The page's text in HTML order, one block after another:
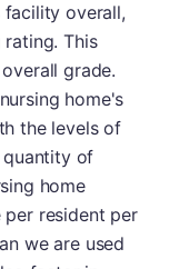
overall,
This
grade.
home's
the levels of
quantity of
home
resident per
we are used